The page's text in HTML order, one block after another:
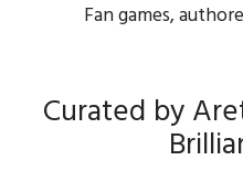
Fan games,
Curated by